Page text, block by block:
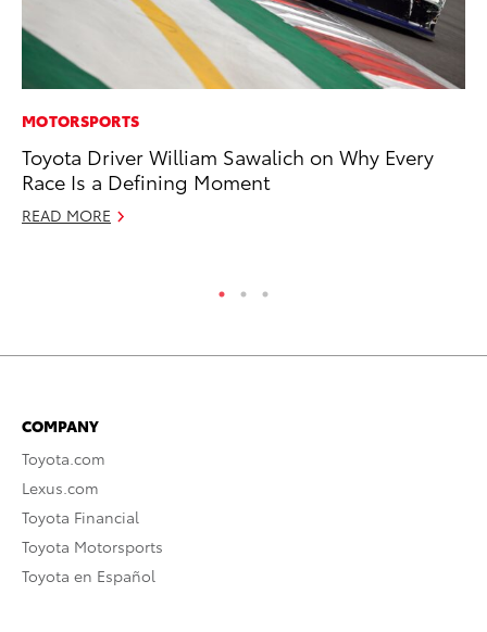
MOTORSPORTS
Toyota Driver William Sawalich on Why Every
Race Is a Defining Moment
READ MORE
COMPANY
Toyota.com
Lexus.com
Toyota Financial
Toyota Motorsports
Toyota en Español